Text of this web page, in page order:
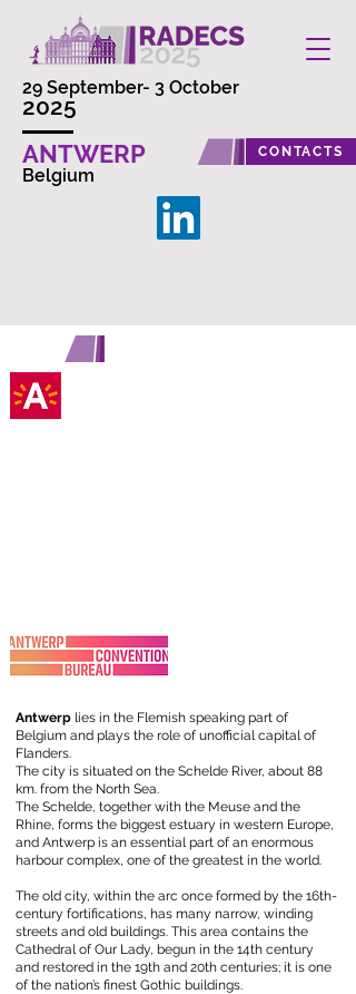
29 September- 3 October
2025
ANTWERP
Belgium
CONTACTS
Antwerp lies in the Flemish speaking part of
Belgium and plays the role of unofficial capital of
Flanders.
The city is situated on the Schelde River, about 88
km. from the North Sea.
The Schelde, together with the Meuse and the
Rhine, forms the biggest estuary in western Europe,
and Antwerp is an essential part of an enormous
harbour complex, one of the greatest in the world.
The old city, within the arc once formed by the 16th-
century fortifications, has many narrow, winding
streets and old buildings. This area contains the
Cathedral of Our Lady, begun in the 14th century
and restored in the 19th and 20th centuries; it is one
of the nation’s finest Gothic buildings.